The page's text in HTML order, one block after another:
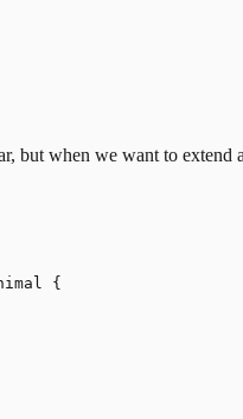
but when we want to extend
{